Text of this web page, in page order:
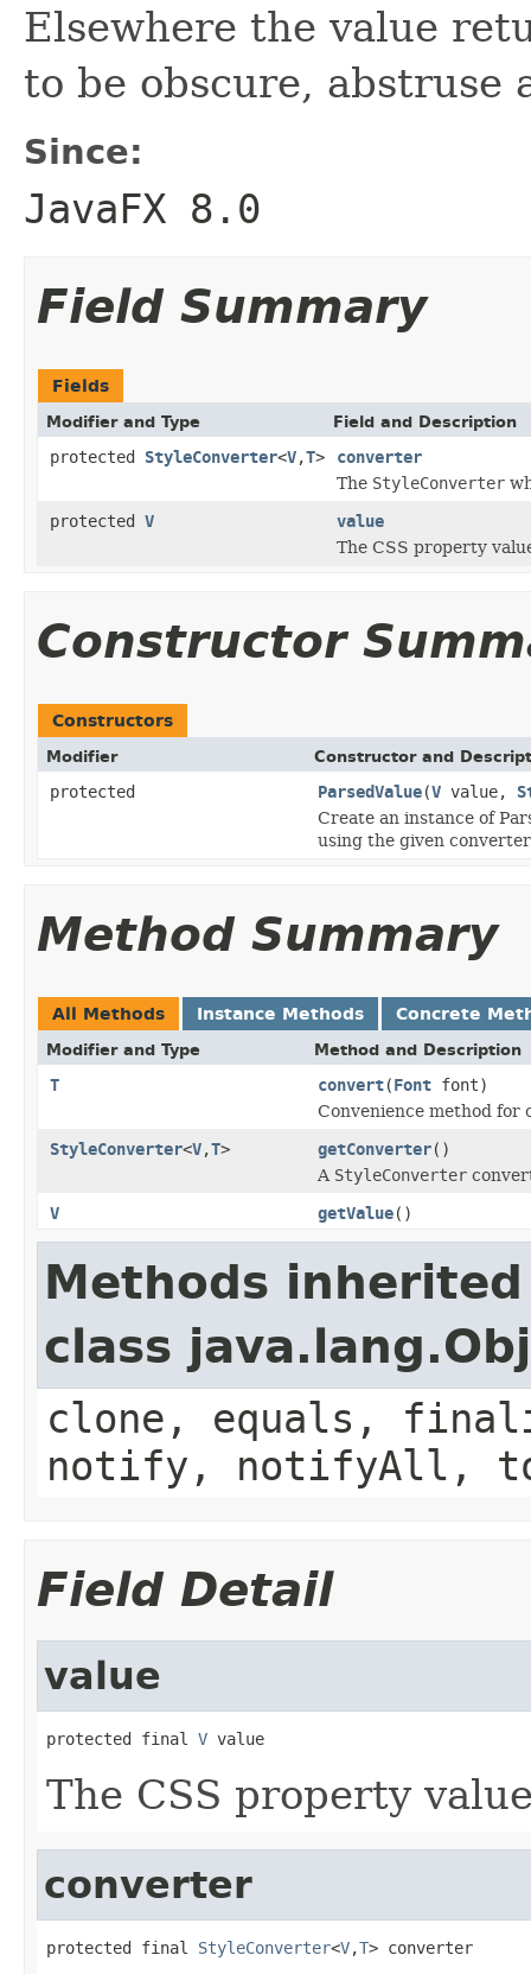
Elsewhere the value
to be obscure, abstruse
Since:
JavaFX 8.0
Field Summary
Fields
Modifier and Type Field and Description
protected StyleConverter<V,T> converter
The StyleConverter
protected V value
The CSS property
Constructor
Constructors
Modifier Constructor and
protected ParsedValue(V value,
Create an instance of
using the given
Method Summary
All Methods Instance Methods Concrete
Modifier and Type Method and Description
T convert(Font font)
Convenience method for
StyleConverter<V,T> getConverter()
A StyleConverter
V getValue()
Methods
class
clone, equals,
notify, notifyAll,
Field Detail
value
protected final V value
The CSS property
converter
protected final StyleConverter<V,T> converter